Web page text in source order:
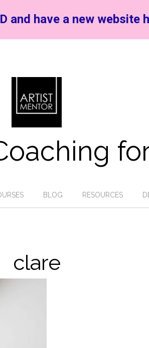
BLOG RESOURCES
clare
and have a new website